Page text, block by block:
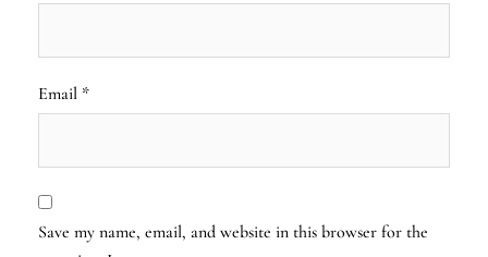
Email *
Save my name, email, and website in this browser for the